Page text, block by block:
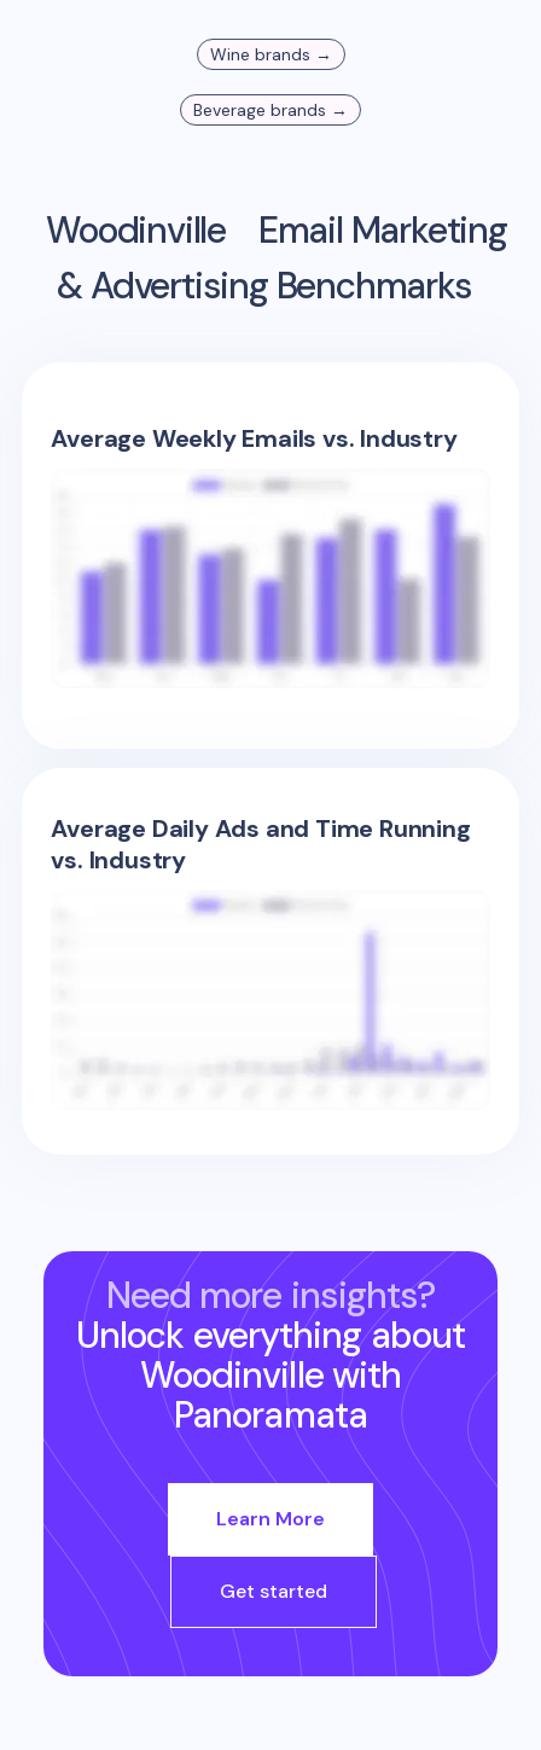
Wine brands →
Beverage brands →
Woodinville
Email Marketing
& Advertising Benchmarks
Average Weekly Emails vs. Industry
Average Daily Ads and Time Running
vs. Industry
Need more insights?
Unlock everything about
Woodinvillewith
Panoramata
Learn More
Get started